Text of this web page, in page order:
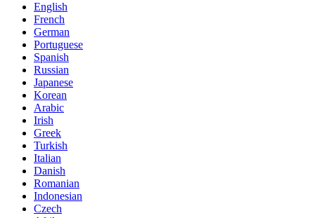
English
French
German
Portuguese
Spanish
Russian
Japanese
Korean
Arabic
Irish
Greek
Turkish
Italian
Danish
Romanian
Indonesian
Czech